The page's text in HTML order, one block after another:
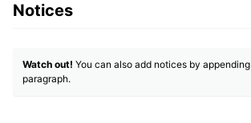
Notices
Watch out! You can also add notices by appending
paragraph.